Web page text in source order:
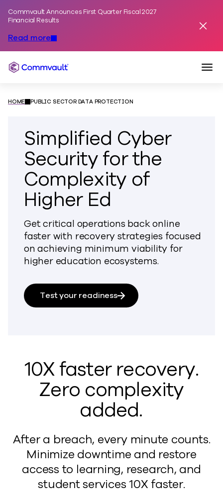
Commvault Announces First Quarter Fiscal 2027
Financial Results
Read more
Commvault
HOME PUBLIC SECTOR DATA PROTECTION
Simplified Cyber
Security for the
Complexity of
Higher Ed
Get critical operations back online
faster with recovery strategies focused
on achieving minimum viability for
higher education ecosystems.
Test your readiness
10X faster recovery.
Zero complexity
added.
After a breach, every minute counts.
Minimize downtime and restore
access to learning, research, and
student services 10X faster.